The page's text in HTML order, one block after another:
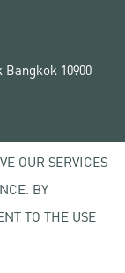
10900
OUR SERVICES
BY
TO THE USE